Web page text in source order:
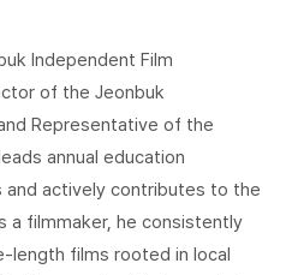
Independent Film
of the Jeonbuk
Representative of the
annual education
actively contributes to the
a filmmaker, he consistently
length films rooted in local